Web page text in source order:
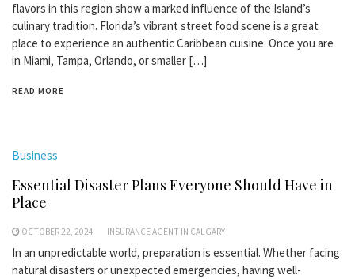
flavors in this region show a marked influence of the Island’s
culinary tradition. Florida’s vibrant street food scene is a great
place to experience an authentic Caribbean cuisine. Once you are
in Miami, Tampa, Orlando, or smaller […]
READ MORE
Business
Essential Disaster Plans Everyone Should Have in
Place
OCTOBER 22, 2024 INSURANCE AGENT IN CALGARY
In an unpredictable world, preparation is essential. Whether facing
natural disasters or unexpected emergencies, having well-